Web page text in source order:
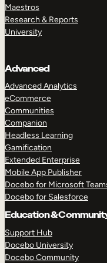
Maestros
Research & Reports
University
Advanced
Advanced Analytics
eCommerce
Communities
Companion
Headless Learning
Gamification
Extended Enterprise
Mobile App Publisher
Docebo for Microsoft
Docebo for Salesforce
Education &
Support Hub
Docebo University
Docebo Community